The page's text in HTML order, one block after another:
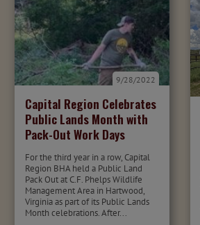
Capital Region Celebrates
Public Lands Month with
Pack-Out Work Days
9/28/2022
For the third year in a row, Capital
Region BHA held a Public Land
Pack Out at C.F. Phelps Wildlife
Management Area in Hartwood,
Virginia as part of its Public Lands
Month celebrations. After...